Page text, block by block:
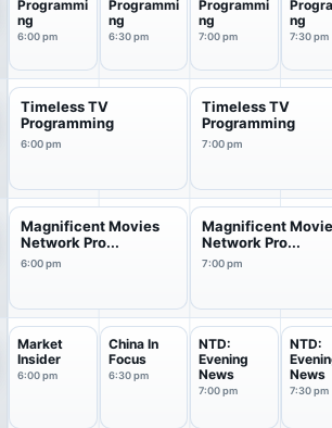
Programmi
ng
6:00 pm
Programmi
ng
6:30 pm
Programmi
ng
7:00 pm
ng
7:30 pm
Timeless TV
Programming
6:00 pm
Timeless TV
Programming
7:00 pm
Magnificent Movies
Network Pro...
6:00 pm
Magnificent
Network Pro...
7:00 pm
Market
Insider
6:00 pm
China In
Focus
6:30 pm
NTD:
Evening
News
7:00 pm
NTD:
News
7:30 pm